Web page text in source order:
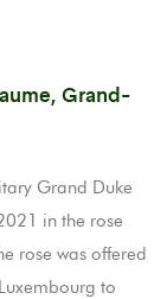
Grand-
Grand Duke
in the rose
rose was offered
to